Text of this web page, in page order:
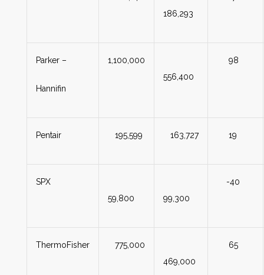
186,293
Parker –
Hannifin
1,100,000
556,400
98
Pentair 195,599 163,727 19
SPX
59,800
99,300
-40
ThermoFisher
775,000
469,000
65